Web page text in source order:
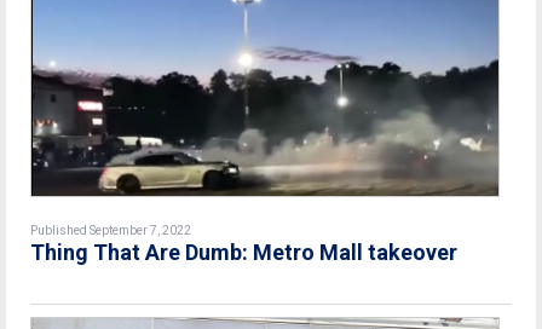
Published September 7, 2022
Thing That Are Dumb: Metro Mall takeover